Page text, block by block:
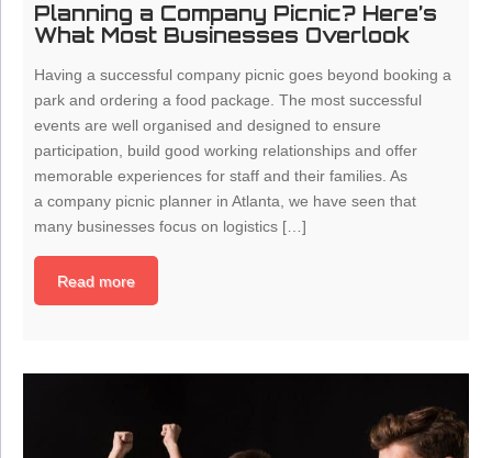
Planning a Company Picnic? Here’s
What Most Businesses Overlook
Having a successful company picnic goes beyond booking a
park and ordering a food package. The most successful
events are well organised and designed to ensure
participation, build good working relationships and offer
memorable experiences for staff and their families. As
a company picnic planner in Atlanta, we have seen that
many businesses focus on logistics […]
Read more